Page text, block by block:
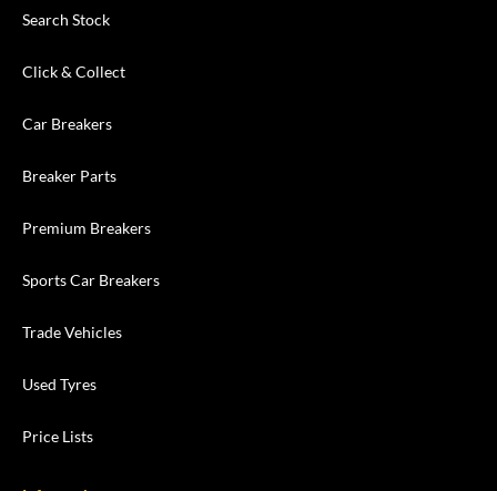
Search Stock
Click & Collect
Car Breakers
Breaker Parts
Premium Breakers
Sports Car Breakers
Trade Vehicles
Used Tyres
Price Lists